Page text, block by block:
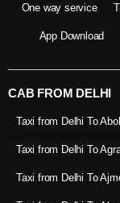
One way service
App Download
CAB FROM DELHI
Taxi from Delhi To
Taxi from Delhi To
Taxi from Delhi To